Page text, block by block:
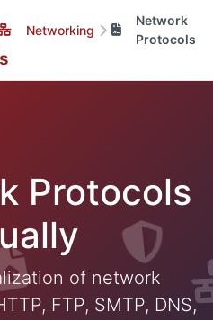
Networking
Network
Protocols
Protocols
of network
FTP, SMTP, DNS,